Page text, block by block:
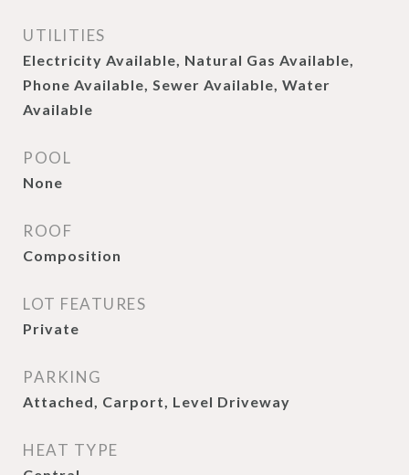
UTILITIES
Electricity Available, Natural Gas Available,
Phone Available, Sewer Available, Water
Available
POOL
None
ROOF
Composition
LOT FEATURES
Private
PARKING
Attached, Carport, Level Driveway
HEAT TYPE